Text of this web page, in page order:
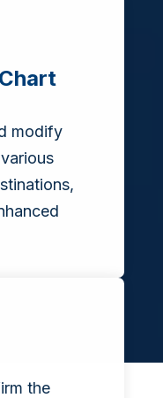
modify
the